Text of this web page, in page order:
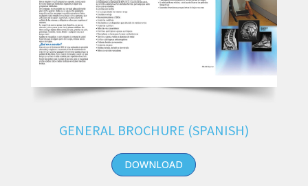
GENERAL BROCHURE (SPANISH)
DOWNLOAD